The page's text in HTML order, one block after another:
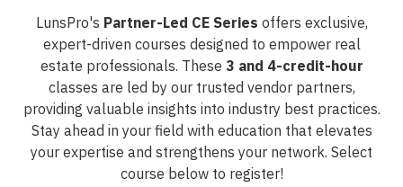
LunsPro's Partner-Led CE Series offers exclusive,
expert-driven courses designed to empower real
estate professionals. These 3 and 4-credit-hour
classes are led by our trusted vendor partners,
providing valuable insights into industry best practices.
Stay ahead in your field with education that elevates
your expertise and strengthens your network. Select
course below to register!